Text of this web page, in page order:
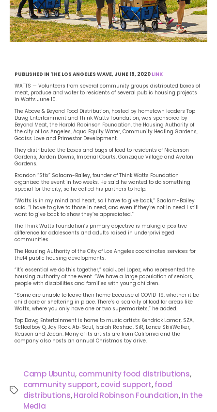
PUBLISHED IN THE LOS ANGELES WAVE, JUNE 19, 2020 LINK
WATTS — Volunteers from several community groups distributed boxes of
meat, produce and water to residents of several public housing projects
in Watts June 10.
The Above & Beyond Food Distribution, hosted by hometown leaders Top
Dawg Entertainment and Think Watts Foundation, was sponsored by
Beyond Meat, the Harold Robinson Foundation, the Housing Authority of
the city of Los Angeles, Aqua Equity Water, Community Healing Gardens,
Godiss Love and Primestor Development.
They distributed the boxes and bags of food to residents of Nickerson
Gardens, Jordan Downs, Imperial Courts, Gonzaque Village and Avalon
Gardens.
Brandon “Stix” Salaam-Bailey, founder of Think Watts Foundation
organized the event in two weeks. He said he wanted to do something
special for the city, so he called his partners to help.
“Watts is in my mind and heart, so I have to give back,” Saalam-Bailey
said. “I have to give to those in need, and even if they’re not in need I still
want to give back to show they’re appreciated.”
The Think Watts Foundation’s primary objective is making a positive
difference for adolescents and adults raised in underprivileged
communities.
The Housing Authority of the City of Los Angeles coordinates services for
the14 public housing developments.
“It’s essential we do this together,” said Joel Lopez, who represented the
housing authority at the event. “We have a large population of seniors,
people with disabilities and families with young children.
“Some are unable to leave their home because of COVID-19, whether it be
child care or sheltering in place. There’s a scarcity of food for areas like
Watts, where you only have one or two supermarkets,” he added.
Top Dawg Entertainment is home to music artists Kendrick Lamar, SZA,
ScHoolboy Q, Jay Rock, Ab-Soul, Isaiah Rashad, SiR, Lance SkiiiWalker,
Reason and Zacari. Many of its artists are from California and the
company also hosts an annual Christmas toy drive.
Camp Ubuntu, community food distributions,
community support,covid support,food
distributions,Harold Robinson Foundation,In the
Media